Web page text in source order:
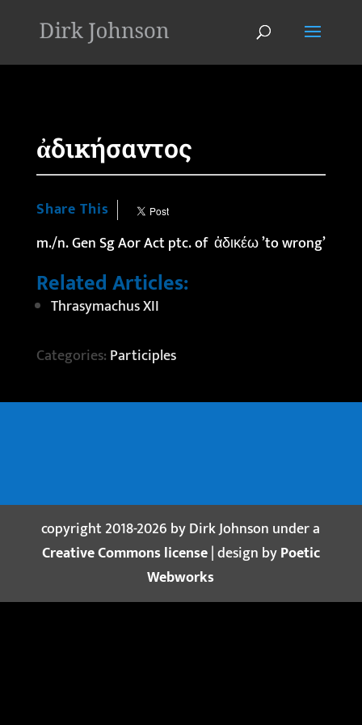
ἀδικήσαντος
Share This
m./n. Gen Sg Aor Act ptc. of ἀδικέω ’to wrong’
Related Articles:
Thrasymachus XII
Categories: Participles
copyright 2018-2026 by Dirk Johnson under a
Creative Commons license| design byPoetic
Webworks